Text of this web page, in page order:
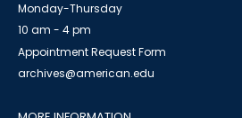
Monday-Thursday
10 am - 4 pm
Appointment Request Form
archives@american.edu